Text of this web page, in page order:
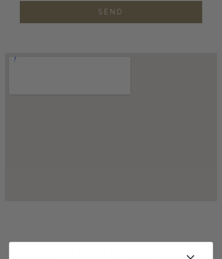
SEND